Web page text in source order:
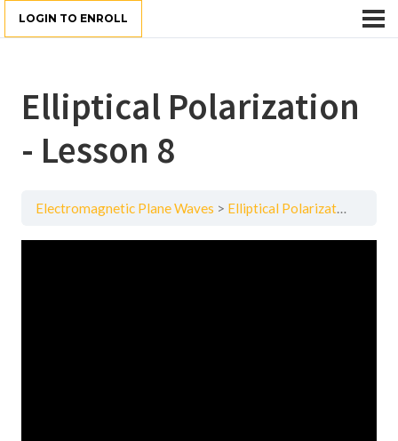
LOGIN TO ENROLL
Elliptical Polarization
- Lesson 8
Electromagnetic Plane Waves Elliptical Polarization - Lesson 8